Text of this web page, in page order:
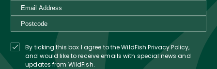
By ticking this box I agree to the WildFish Privacy Policy,
and would like to receive emails with special news and
updates from WildFish.